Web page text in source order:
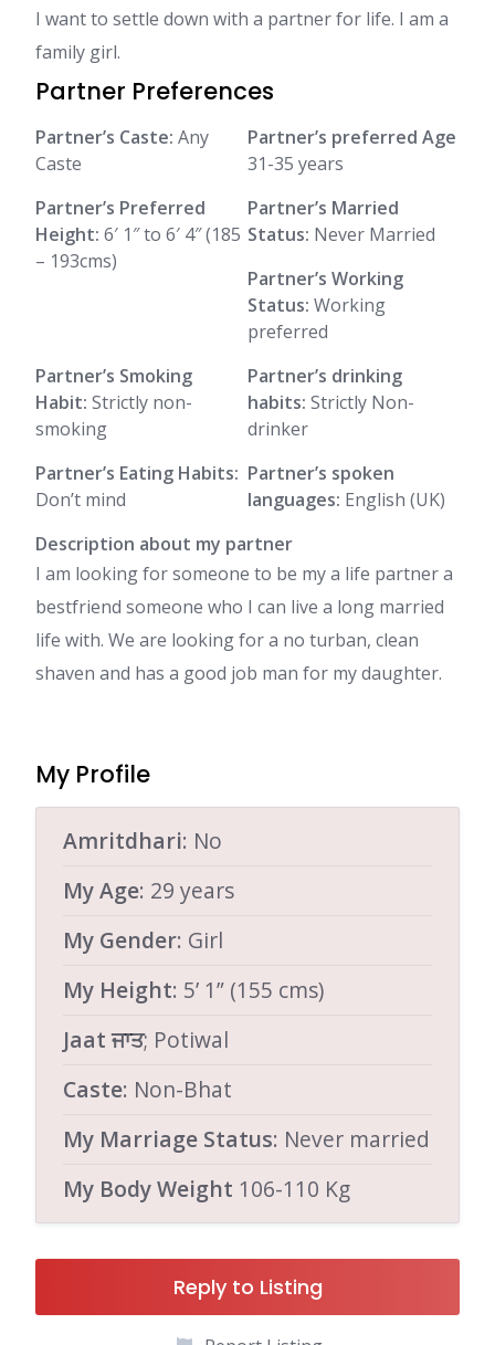
I want to settle down with a partner for life. I am a
family girl.
Partner Preferences
Partner’s Caste: Any
Caste
Partner’s preferred Age
31-35 years
Partner’s Preferred
Height: 6′ 1″ to 6′ 4″ (185
– 193cms)
Partner’s Married
Status: Never Married
Partner’s Working
Status: Working
preferred
Partner’s Smoking
Habit: Strictly non-
smoking
Partner’s drinking
habits: Strictly Non-
drinker
Partner’s Eating Habits:
Don’t mind
Partner’s spoken
languages: English (UK)
Description about my partner
I am looking for someone to be my a life partner a
bestfriend someone who I can live a long married
life with. We are looking for a no turban, clean
shaven and has a good job man for my daughter.
My Profile
Amritdhari: No
My Age: 29 years
My Gender: Girl
My Height: 5’ 1” (155 cms)
Jaat ਜਾਤ; Potiwal
Caste: Non-Bhat
My Marriage Status: Never married
My Body Weight 106-110 Kg
Reply to Listing